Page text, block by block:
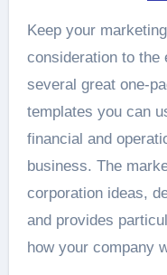
Keep your
consideration to the
several great one-
templates you can
financial and
business. The
corporation ideas,
and provides
how your company